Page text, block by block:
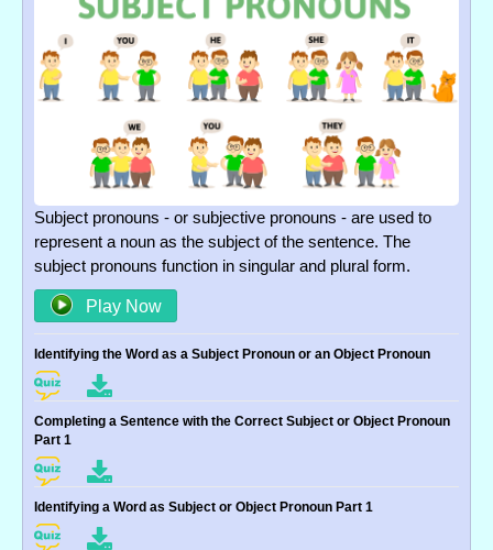
Subject pronouns - or subjective pronouns - are used to
represent a noun as the subject of the sentence. The
subject pronouns function in singular and plural form.
Play Now
Identifying the Word as a Subject Pronoun or an Object Pronoun
Completing a Sentence with the Correct Subject or Object Pronoun
Part 1
Identifying a Word as Subject or Object Pronoun Part 1